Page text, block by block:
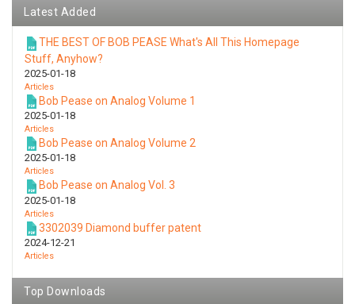
Latest Added
THE BEST OF BOB PEASE What's All This Homepage
Stuff, Anyhow?
2025-01-18
Articles
Bob Pease on Analog Volume 1
2025-01-18
Articles
Bob Pease on Analog Volume 2
2025-01-18
Articles
Bob Pease on Analog Vol. 3
2025-01-18
Articles
3302039 Diamond buffer patent
2024-12-21
Articles
Top Downloads